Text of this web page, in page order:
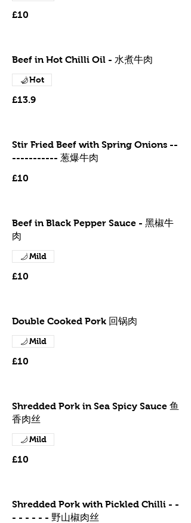
£10
Beef in Hot Chilli Oil - 水煮牛肉
£13.9
Hot
Stir Fried Beef with Spring Onions --
----------- 葱爆牛肉
£10
Beef in Black Pepper Sauce - 黑椒牛
肉
£10
Mild
Double Cooked Pork 回锅肉
£10
Mild
Shredded Pork in Sea Spicy Sauce 鱼
香肉丝
£10
Mild
Shredded Pork with Pickled Chilli - -
- - - - - - 野山椒肉丝